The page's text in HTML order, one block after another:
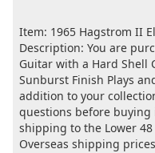
Item: 1965 Hagstrom II
Description: You are
Guitar with a Hard Shell
Sunburst Finish Plays
addition to your
questions before buying
shipping to the Lower 48
Overseas shipping